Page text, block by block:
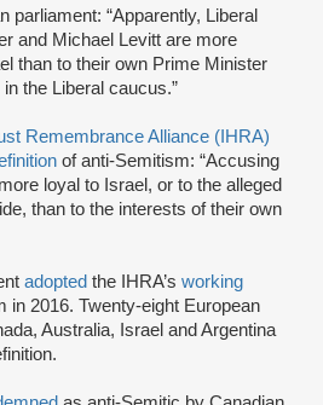
parliament: “Apparently, Liberal
and Michael Levitt are more
than to their own Prime Minister
the Liberal caucus.”
Remembrance Alliance (IHRA)
of anti-Semitism: “Accusing
loyal to Israel, or to the alleged
than to the interests of their own
adopted the IHRA’s working
in 2016. Twenty-eight European
Australia, Israel and Argentina